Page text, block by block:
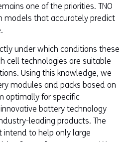
f
f
e
n
t
w
e
b
s
one of the priorities. TNO
models that accurately predict
under which conditions these
cell technologies are suitable
Using this knowledge, we
modules and packs based on
optimally for specific
battery technology
leading products. The
intend to help only large